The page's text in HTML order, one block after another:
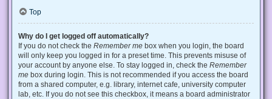
Top
Why do I get logged off automatically?
If you do not check the Remember me box when you login, the board
will only keep you logged in for a preset time. This prevents misuse of
your account by anyone else. To stay logged in, check the Remember
me box during login. This is not recommended if you access the board
from a shared computer, e.g. library, internet cafe, university computer
lab, etc. If you do not see this checkbox, it means a board administrator